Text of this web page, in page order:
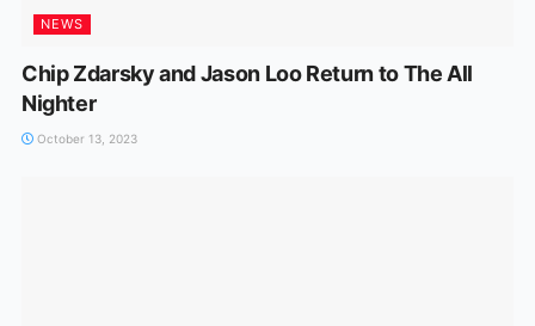
NEWS
Chip Zdarsky and Jason Loo Return to The All
Nighter
October 13, 2023